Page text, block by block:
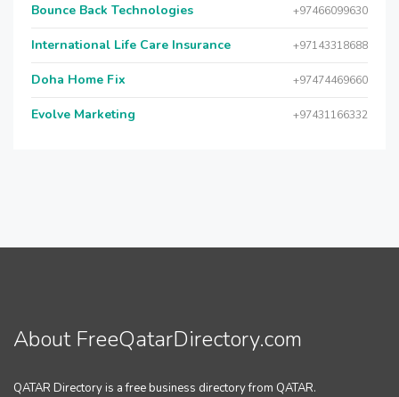
Bounce Back Technologies +97466099630
International Life Care Insurance +97143318688
Doha Home Fix +97474469660
Evolve Marketing +97431166332
About FreeQatarDirectory.com
QATAR Directory is a free business directory from QATAR.